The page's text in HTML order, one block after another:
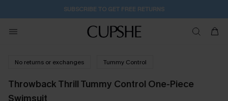
SUBSCRIBE TO GET FREE RETURNS
No returns or exchanges Tummy Control
Throwback Thrill Tummy Control One-Piece
Swimsuit